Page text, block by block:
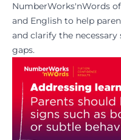
NumberWorks'nWords
and English to help
and clarify the
gaps.